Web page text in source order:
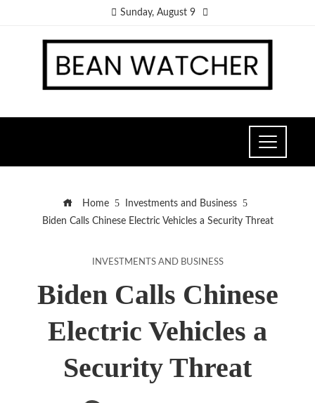
Sunday, August 9
Home
Investments and Business
Biden Calls Chinese Electric Vehicles a Security Threat
INVESTMENTS AND BUSINESS
Biden Calls Chinese
Electric Vehicles a
Security Threat